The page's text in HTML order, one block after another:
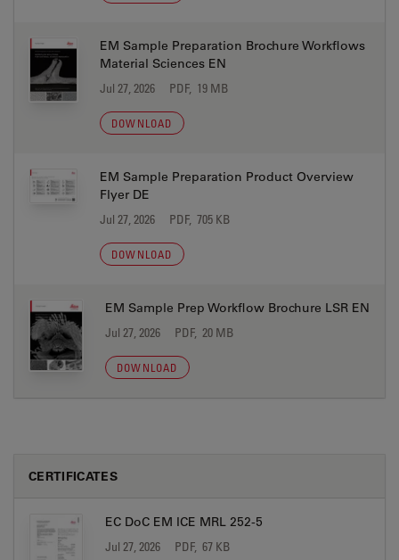
EM Sample Preparation Brochure Workflows
Material Sciences EN
Jul 27, 2026 PDF, 19 MB
DOWNLOAD
EM Sample Preparation Product Overview
Flyer DE
Jul 27, 2026 PDF, 705 KB
DOWNLOAD
EM Sample Prep Workflow Brochure LSR EN
Jul 27, 2026 PDF, 20 MB
DOWNLOAD
CERTIFICATES
EC DoC EM ICE MRL 252-5
Jul 27, 2026 PDF, 67 KB